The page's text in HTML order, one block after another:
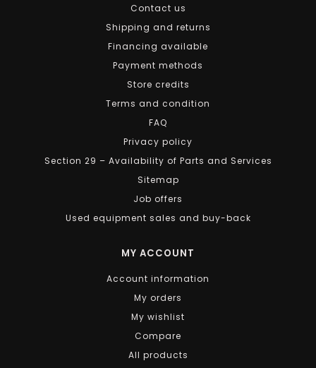
Contact us
Shipping and returns
Financing available
Payment methods
Store credits
Terms and condition
FAQ
Privacy policy
Section 29 – Availability of Parts and Services
Sitemap
Job offers
Used equipment sales and buy-back
MY ACCOUNT
Account information
My orders
My wishlist
Compare
All products